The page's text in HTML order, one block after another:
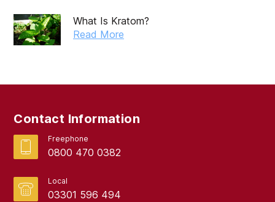
What Is Kratom?
Read More
Contact Information
Freephone
0800 470 0382
Local
03301 596 494